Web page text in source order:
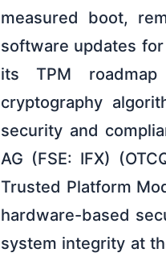
measured boot,
software updates
its TPM roadmap
cryptography
security and
AG (FSE: IFX)
Trusted Platform
hardware-based
system integrity at